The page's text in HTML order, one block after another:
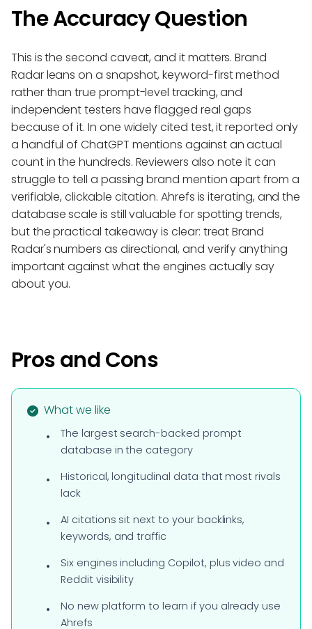
The Accuracy Question
This is the second caveat, and it matters. Brand
Radar leans on a snapshot, keyword-first method
rather than true prompt-level tracking, and
independent testers have flagged real gaps
because of it. In one widely cited test, it reported only
a handful of ChatGPT mentions against an actual
count in the hundreds. Reviewers also note it can
struggle to tell a passing brand mention apart from a
verifiable, clickable citation. Ahrefs is iterating, and the
database scale is still valuable for spotting trends,
but the practical takeaway is clear: treat Brand
Radar's numbers as directional, and verify anything
important against what the engines actually say
about you.
Pros and Cons
What we like
The largest search-backed prompt
database in the category
Historical, longitudinal data that most rivals
lack
AI citations sit next to your backlinks,
keywords, and traffic
Six engines including Copilot, plus video and
Reddit visibility
No new platform to learn if you already use
Ahrefs